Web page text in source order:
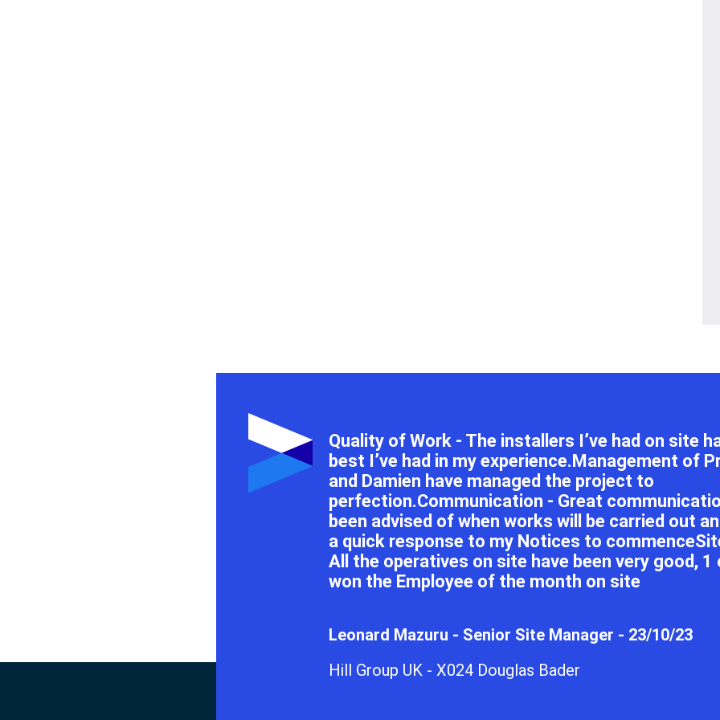
Quality of Work - The installers I’ve had on site
best I’ve had in my experience.Management of
and Damien have managed the project to
perfection.Communication - Great
been advised of when works will be carried out
a quick response to my Notices to
All the operatives on site have been very good,
won the Employee of the month on site
Leonard Mazuru - Senior Site Manager - 23/10/23
Hill Group UK - X024 Douglas Bader